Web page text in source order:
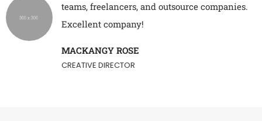
teams, freelancers, and outsource companies.
Excellent company!
MACKANGY ROSE
CREATIVE DIRECTOR